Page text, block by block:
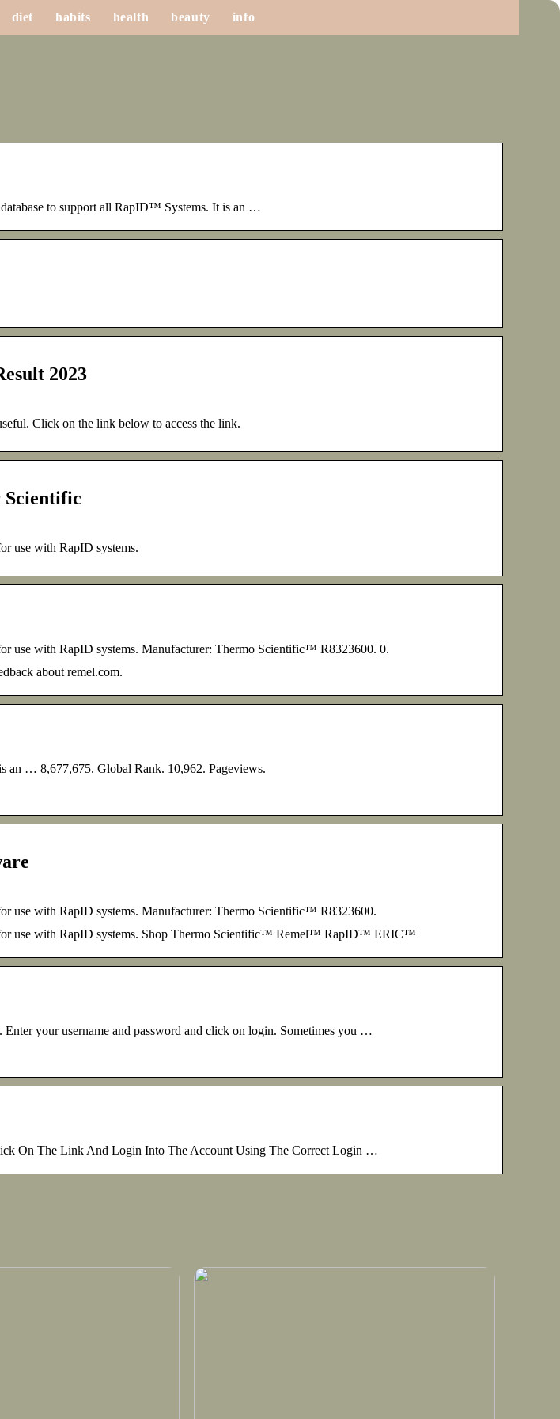
diet habits health beauty info
to support all RapID™ Systems. It is an …
2023
Click on the link below to access the link.
use with RapID systems.
use with RapID systems. Manufacturer: Thermo Scientific™ R8323600. 0.
about remel.com.
an … 8,677,675. Global Rank. 10,962. Pageviews.
use with RapID systems. Manufacturer: Thermo Scientific™ R8323600.
use with RapID systems. Shop Thermo Scientific™ Remel™ RapID™ ERIC™
your username and password and click on login. Sometimes you …
On The Link And Login Into The Account Using The Correct Login …